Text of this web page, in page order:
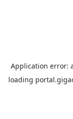
Application error:
loading